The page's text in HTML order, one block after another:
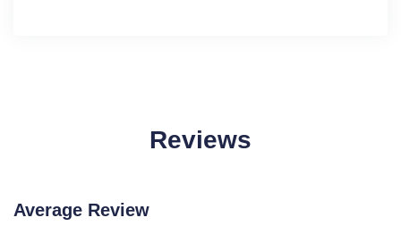
Reviews
Average Review